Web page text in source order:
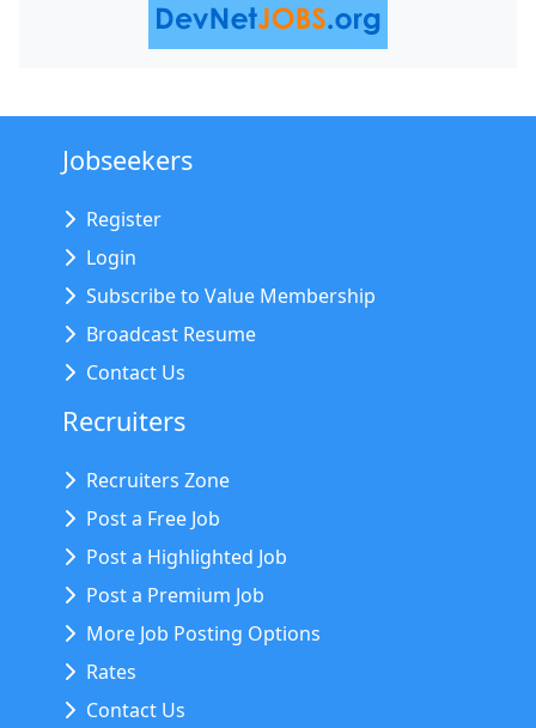
Jobseekers
Register
Login
Subscribe to Value Membership
Broadcast Resume
Contact Us
Recruiters
Recruiters Zone
Post a Free Job
Post a Highlighted Job
Post a Premium Job
More Job Posting Options
Rates
Contact Us